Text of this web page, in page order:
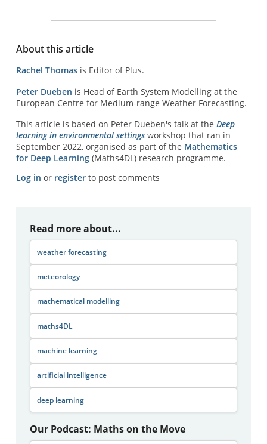
About this article
Rachel Thomasis Editor of Plus.
Peter Dueben is Head of Earth System Modelling at the
European Centre for Medium-range Weather Forecasting.
This article is based on Peter Dueben's talk at the Deep
learning in environmental settingsworkshop that ran in
September 2022, organised as part of the Mathematics
for Deep Learning(Maths4DL) research programme.
Log in or registerto post comments
Read more about...
weather forecasting
meteorology
mathematical modelling
maths4DL
machine learning
artificial intelligence
deep learning
Our Podcast: Maths on the Move